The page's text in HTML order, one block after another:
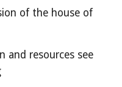
of the house of
and resources see